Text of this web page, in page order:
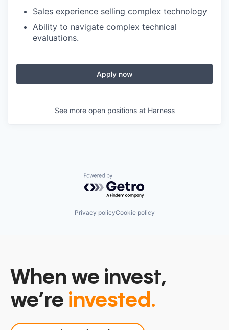
Sales experience selling complex technology
Ability to navigate complex technical
evaluations.
Apply now
See more open positions at Harness
Powered by Getro.com
Privacy policyCookie policy
When we invest,
we’re invested.